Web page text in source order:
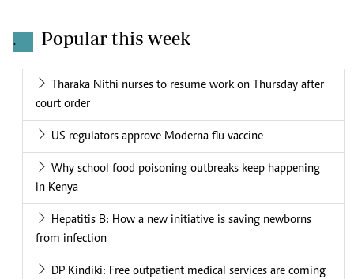
. Popular this week
Tharaka Nithi nurses to resume work on Thursday after
court order
US regulators approve Moderna flu vaccine
Why school food poisoning outbreaks keep happening
in Kenya
Hepatitis B: How a new initiative is saving newborns
from infection
DP Kindiki: Free outpatient medical services are coming